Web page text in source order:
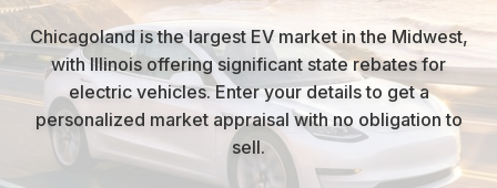
Chicagoland is the largest EV market in the Midwest,
with Illinois offering significant state rebates for
electric vehicles.Enter your details to get a
personalized market appraisal with no obligation to
sell.